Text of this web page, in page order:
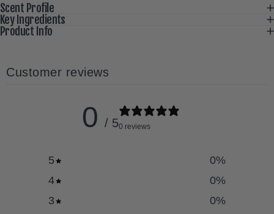
Scent Profile
Key Ingredients
Product Info
Customer reviews
0 / 50 reviews
5 0%
4
0%
3
0%